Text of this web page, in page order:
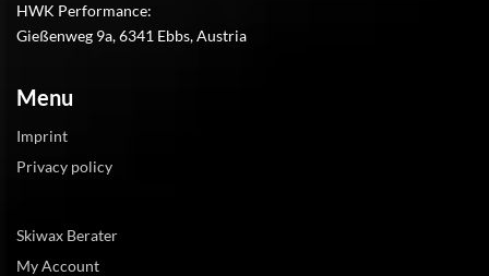
HWK Performance:
Gießenweg 9a, 6341 Ebbs, Austria
Menu
Imprint
Privacy policy
Skiwax Berater
My Account